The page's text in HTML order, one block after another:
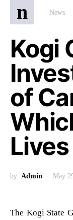
n News
Kogi
of
Lives
by Admin May
The Kogi State